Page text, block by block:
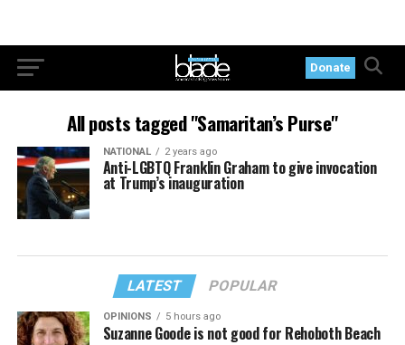
Donate
All posts tagged "Samaritan’s Purse"
NATIONAL 2 years ago
Anti-LGBTQ Franklin Graham to give invocation
at Trump’s inauguration
LATEST POPULAR
OPINIONS 5 hours ago
Suzanne Goode is not good for Rehoboth Beach